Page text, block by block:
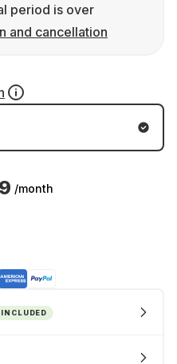
period is over
and cancellation
/month
INCLUDED